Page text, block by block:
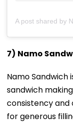
7) Namo
Namo Sandwich
sandwich
consistency and
for generous